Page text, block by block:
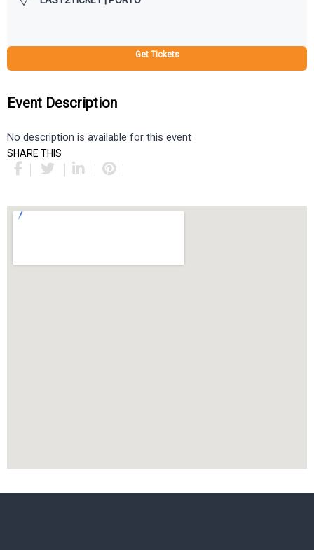
Get Tickets
Event Description
No description is available for this event
SHARE THIS